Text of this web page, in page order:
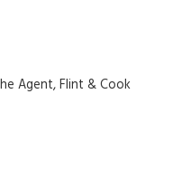
Agent, Flint & Cook